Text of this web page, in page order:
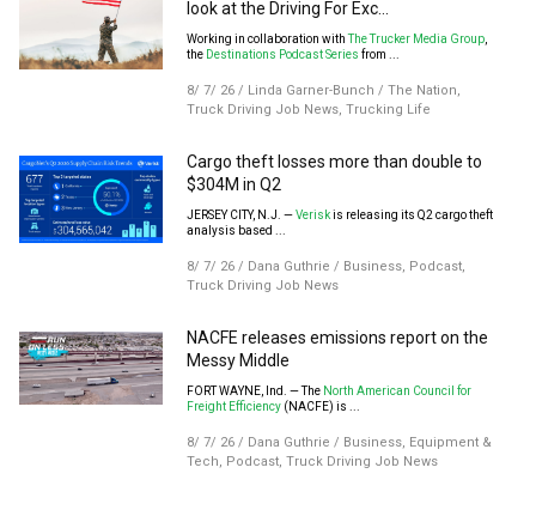
look at the Driving For Exc...
Working in collaboration withThe Trucker Media Group
the Destinations Podcast Series from ...
8/ 7/ 26 / Linda Garner-Bunch /The Nation,
Truck Driving Job News,Trucking Life
Cargo theft losses more than double to
$304M in Q2
JERSEY CITY, N.J. —Veriskis releasing its Q2 cargo theft
analysis based ...
8/ 7/ 26 / Dana Guthrie / Business, Podcast,
Truck Driving Job News
NACFE releases emissions report on the
Messy Middle
FORT WAYNE, Ind. — The North American Council for
Freight Efficiency (NACFE) is ...
8/ 7/ 26 / Dana Guthrie / Business, Equipment &
Tech, Podcast,Truck Driving Job News